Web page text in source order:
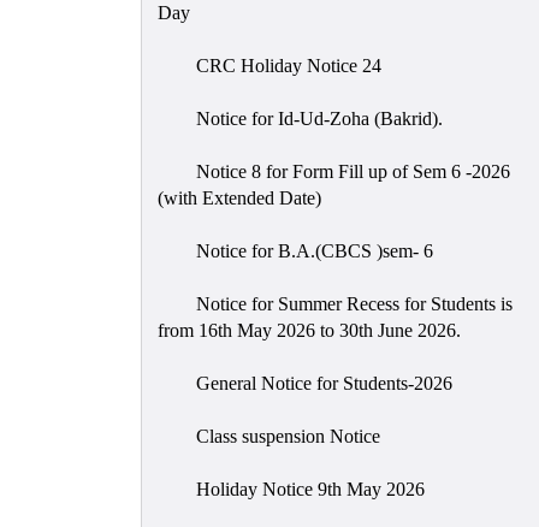
Day
CRC Holiday Notice 24
Notice for Id-Ud-Zoha (Bakrid).
Notice 8 for Form Fill up of Sem 6 -2026
(with Extended Date)
Notice for B.A.(CBCS )sem- 6
Notice for Summer Recess for Students is
from 16th May 2026 to 30th June 2026.
General Notice for Students-2026
Class suspension Notice
Holiday Notice 9th May 2026